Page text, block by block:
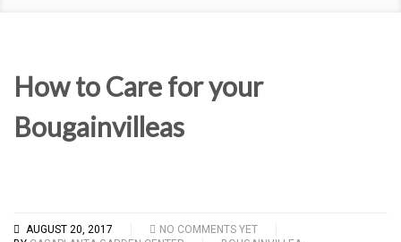
How to Care for your
Bougainvilleas
AUGUST 20, 2017
NO COMMENTS YET